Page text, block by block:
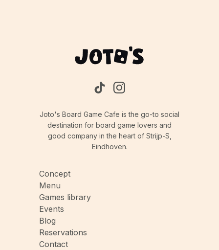
Joto's Board Game Cafe is the go-to social
destination for board game lovers and
good company in the heart of Strijp-S,
Eindhoven.
Concept
Menu
Games library
Events
Blog
Reservations
Contact